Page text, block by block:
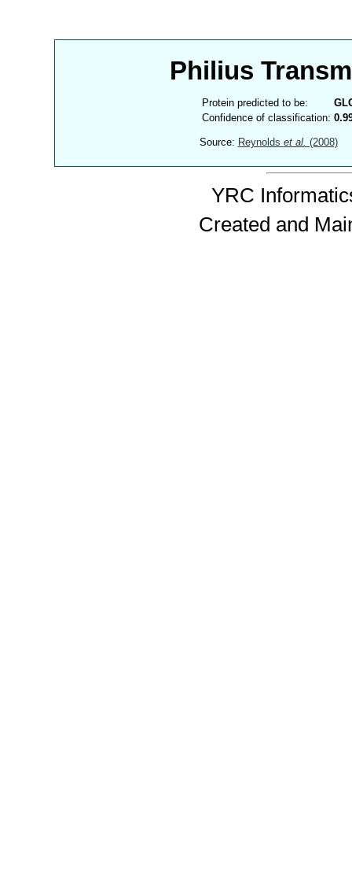
Philius
Protein predicted to be:
Confidence of classification:
Source: Reynolds et al. (2008)
YRC
Created and